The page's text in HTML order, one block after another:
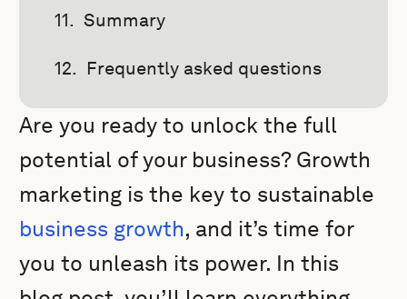
Summary
Frequently asked questions
Are you ready to unlock the full
potential of your business? Growth
marketing is the key to sustainable
business growth, and it’s time for
you to unleash its power. In this